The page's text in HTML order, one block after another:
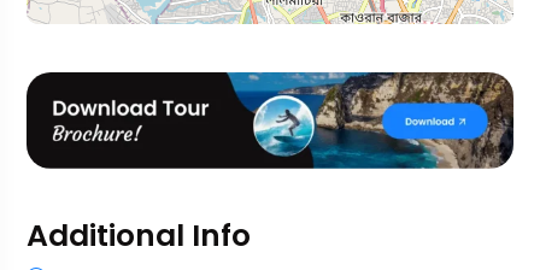
Additional Info